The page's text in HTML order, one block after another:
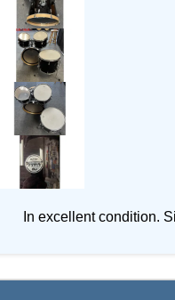
In excellent condition.